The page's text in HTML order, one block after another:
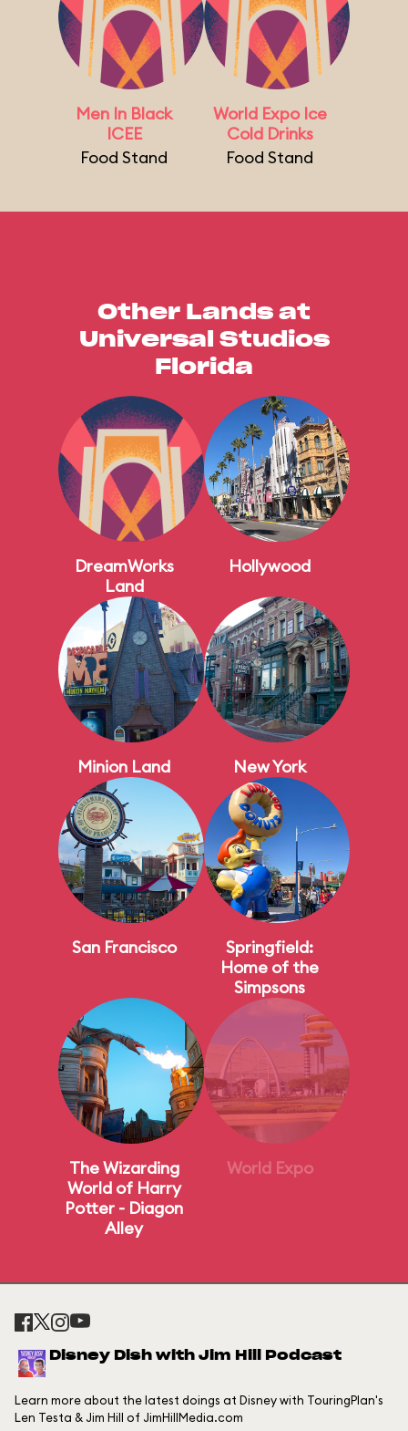
Men In Black
ICEE
Food Stand
World Expo Ice
Cold Drinks
Food Stand
Other Lands at
Universal Studios
Florida
DreamWorks
Land
Hollywood
Minion Land New York
San Francisco
Springfield:
Home of the
Simpsons
The Wizarding
World of Harry
Potter - Diagon
Alley
World Expo
Disney Dish with Jim Hill Podcast
Learn more about the latest doings at Disney with TouringPlan's
Len Testa & Jim Hill of JimHillMedia.com